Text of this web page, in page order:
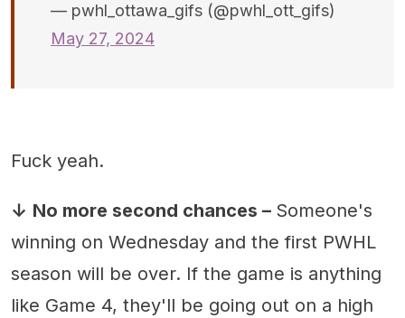
— pwhl_ottawa_gifs (@pwhl_ott_gifs)
May 27, 2024
Fuck yeah.
↓ No more second chances – Someone's
winning on Wednesday and the first PWHL
season will be over. If the game is anything
like Game 4, they'll be going out on a high